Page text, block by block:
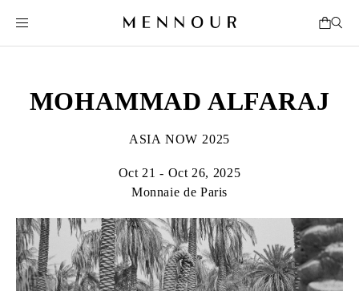
MOHAMMAD ALFARAJ
ASIA NOW 2025
Oct 21 - Oct 26, 2025
Monnaie de Paris